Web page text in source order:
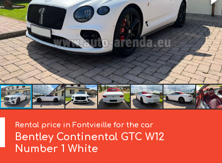
Rental price in Fontvieille for the car
Bentley Continental GTC W12
Number 1 White